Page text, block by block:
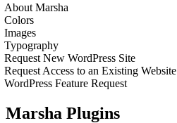
About Marsha
Colors
Images
Typography
Request New WordPress Site
Request Access to an Existing Website
WordPress Feature Request
Marsha Plugins